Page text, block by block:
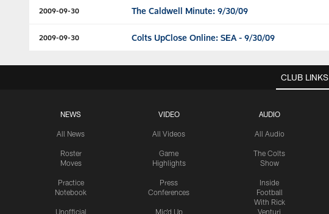
2009-09-30 The Caldwell Minute: 9/30/09
2009-09-30 Colts UpClose Online: SEA - 9/30/09
CLUB LINKS
NEWS
All News
Roster
Moves
Practice
Notebook
Unofficial
VIDEO
All Videos
Game
Highlights
Press
Conferences
Mic'd Up
AUDIO
All Audio
The Colts
Show
Inside
Football
With Rick
Venturi